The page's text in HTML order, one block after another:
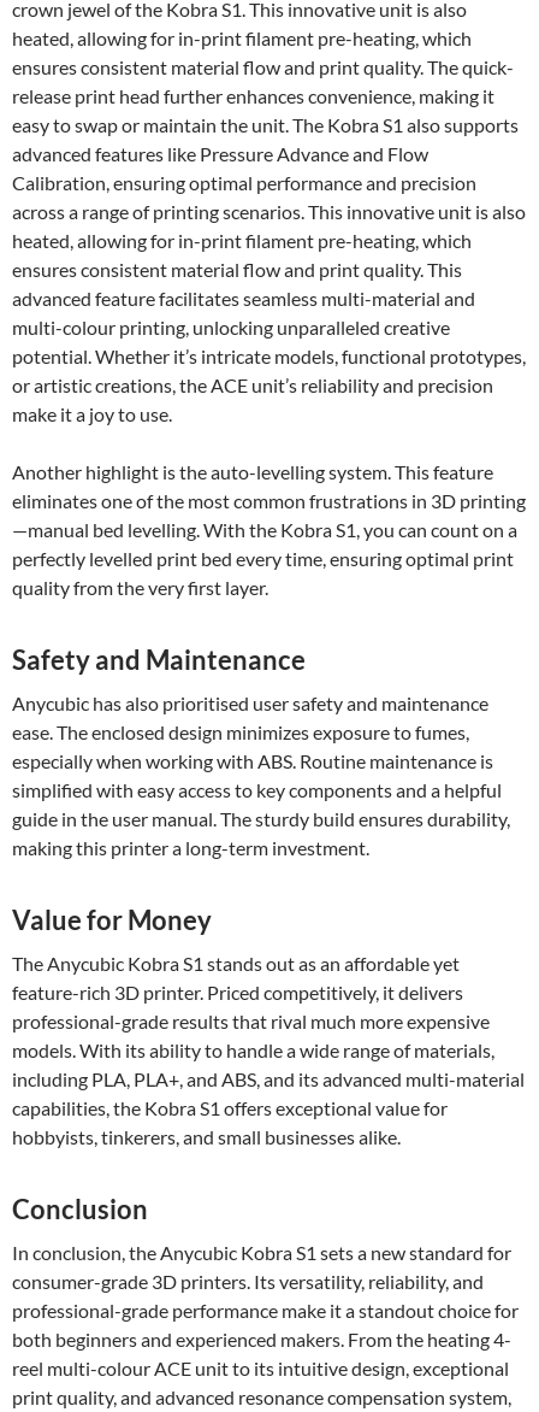
crown jewel of the Kobra S1. This innovative unit is also
heated, allowing for in-print filament pre-heating, which
ensures consistent material flow and print quality. The quick-
release print head further enhances convenience, making it
easy to swap or maintain the unit. The Kobra S1 also supports
advanced features like Pressure Advance and Flow
Calibration, ensuring optimal performance and precision
across a range of printing scenarios. This innovative unit is also
heated, allowing for in-print filament pre-heating, which
ensures consistent material flow and print quality. This
advanced feature facilitates seamless multi-material and
multi-colour printing, unlocking unparalleled creative
potential. Whether it’s intricate models, functional prototypes,
or artistic creations, the ACE unit’s reliability and precision
make it a joy to use.
Another highlight is the auto-levelling system. This feature
eliminates one of the most common frustrations in 3D printing
—manual bed levelling. With the Kobra S1, you can count on a
perfectly levelled print bed every time, ensuring optimal print
quality from the very first layer.
Safety and Maintenance
Anycubic has also prioritised user safety and maintenance
ease. The enclosed design minimizes exposure to fumes,
especially when working with ABS. Routine maintenance is
simplified with easy access to key components and a helpful
guide in the user manual. The sturdy build ensures durability,
making this printer a long-term investment.
Value for Money
The Anycubic Kobra S1 stands out as an affordable yet
feature-rich 3D printer. Priced competitively, it delivers
professional-grade results that rival much more expensive
models. With its ability to handle a wide range of materials,
including PLA, PLA+, and ABS, and its advanced multi-material
capabilities, the Kobra S1 offers exceptional value for
hobbyists, tinkerers, and small businesses alike.
Conclusion
In conclusion, the Anycubic Kobra S1 sets a new standard for
consumer-grade 3D printers. Its versatility, reliability, and
professional-grade performance make it a standout choice for
both beginners and experienced makers. From the heating 4-
reel multi-colour ACE unit to its intuitive design, exceptional
print quality, and advanced resonance compensation system,